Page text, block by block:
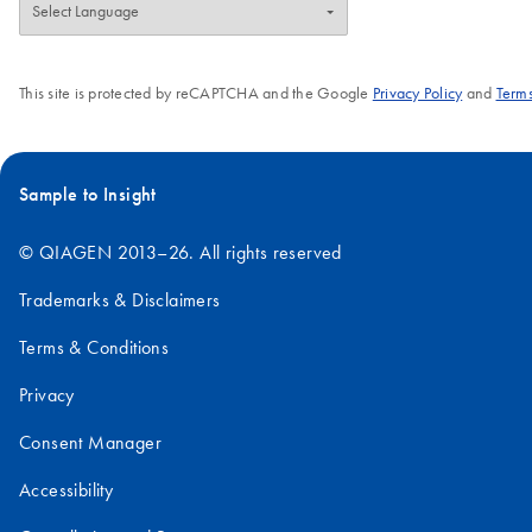
This site is protected by reCAPTCHA and the Google Privacy Policyand
Sample to Insight
© QIAGEN 2013–26. All rights reserved
Trademarks & Disclaimers
Terms & Conditions
Privacy
Consent Manager
Accessibility